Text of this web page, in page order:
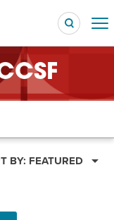
It Fast EVENT
BY: FEATURED